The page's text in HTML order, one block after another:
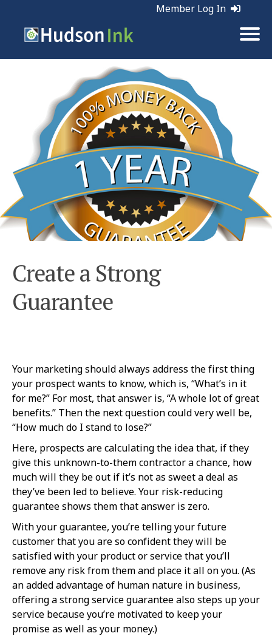
Member Log In
Create a Strong
Guarantee
Your marketing should always address the first thing
your prospect wants to know, which is, “What’s in it
for me?” For most, that answer is, “A whole lot of great
benefits.” Then the next question could very well be,
“How much do I stand to lose?”
Here, prospects are calculating the idea that, if they
give this unknown-to-them contractor a chance, how
much will they be out if it’s not as sweet a deal as
they’ve been led to believe. Your risk-reducing
guarantee shows them that answer is zero.
With your guarantee, you’re telling your future
customer that you are so confident they will be
satisfied with your product or service that you’ll
remove any risk from them and place it all on you. (As
an added advantage of human nature in business,
offering a strong service guarantee also steps up your
service because you’re motivated to keep your
promise as well as your money.)